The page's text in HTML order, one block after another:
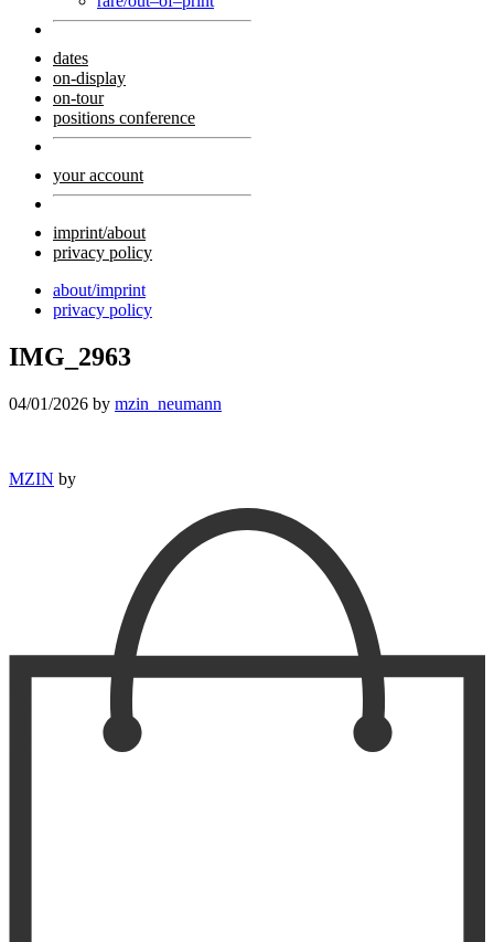
dates
on-display
on-tour
positions conference
your account
imprint/about
privacy policy
about/imprint
privacy policy
IMG_2963
04/01/2026 by mzin_neumann
MZIN by